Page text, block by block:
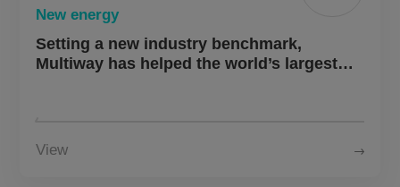
About Us
DE
New energy
Setting a new industry benchmark,
Multiway has helped the world’s largest
View